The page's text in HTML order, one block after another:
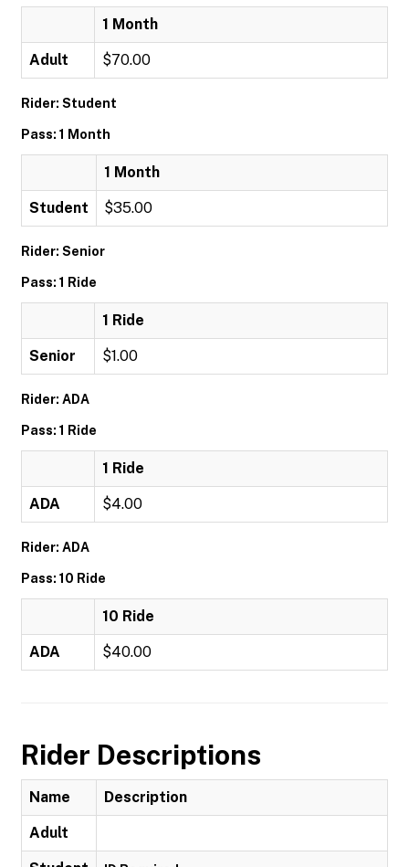
1 Month
Adult $70.00
Rider: Student
Pass: 1 Month
1 Month
Student $35.00
Rider: Senior
Pass: 1 Ride
1 Ride
Senior $1.00
Rider: ADA
Pass: 1 Ride
1 Ride
ADA $4.00
Rider: ADA
Pass: 10 Ride
10 Ride
ADA $40.00
Rider Descriptions
Name Description
Adult